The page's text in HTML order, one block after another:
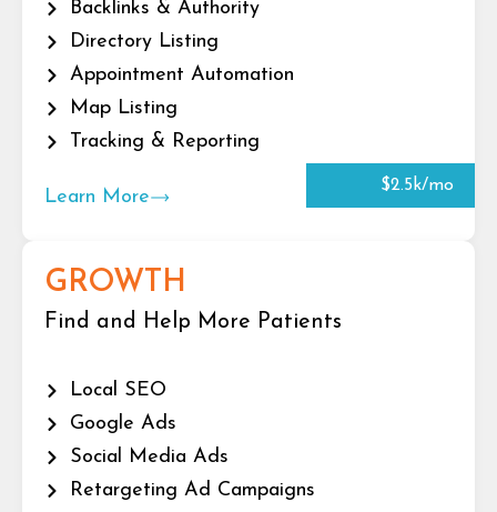
Backlinks & Authority
Directory Listing
Appointment Automation
Map Listing
Tracking & Reporting
Learn More
$2.5k/mo
GROWTH
Find and Help More Patients
Local SEO
Google Ads
Social Media Ads
Retargeting Ad Campaigns